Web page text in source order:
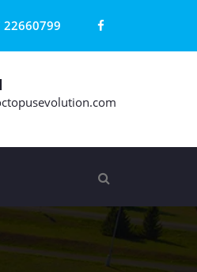
22660799